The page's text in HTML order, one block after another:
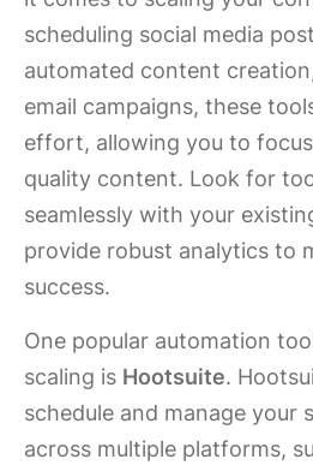
scheduling social media
automated content
email campaigns, these
effort, allowing you to
quality content. Look for
seamlessly with your
provide robust analytics to
success.
One popular automation
scaling is Hootsuite.
schedule and manage your
across multiple platforms,